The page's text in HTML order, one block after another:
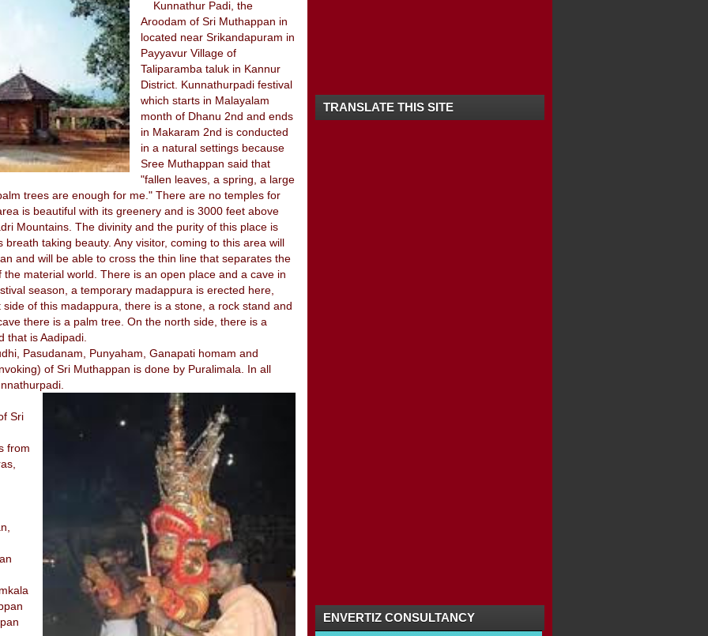
►12/16 - 12/23 (4)
►11/25 - 12/02(1)
►11/18 - 11/25(3)
►10/21 - 10/28(1)
►10/07 - 10/14(2)
09/23 - 09/30(2)
► 09/16 - 09/23(1)
► 09/09 - 09/16
►09/02 - 09/09(1)
►08/26 - 09/02(4)
► 08/19 - 08/26(1)
►08/12 - 08/19(2)
►08/05 - 08/12(3)
► 07/29 - 08/05(2)
►07/08 - 07/15(1)
05/27 - 06/03(1)
► 05/20 - 05/27(2)
04/08 - 04/15 (1)
►04/01 - 04/08(3)
►02/19 - 02/26(1)
▼01/29 - 02/05(4)
FAMOUS TEMPELS IN KANNUR / RELIGIOUS PLACES IN KANNUR
THEYYAM-KERALA
KUNNATHUR PADI / KUNNATHOOR PADI / AROODAM OF SRI...
►01/22 - 01/29
►01/15 - 01/22
►2011(5)
Kunnathur Padi, the
Aroodam of Sri Muthappan in
located near Srikandapuram in
Payyavur Village of
Taliparamba taluk in Kannur
District. Kunnathurpadi festival
which starts in Malayalam
month of Dhanu 2nd and ends
in Makaram 2nd is conducted
in a natural settings because
Sree Muthappan said that
"fallen leaves, a spring, a large
trees are enough for me." There are no temples for
is beautiful with its greenery and is 3000 feet above
Mountains. The divinity and the purity of this place is
taking beauty. Any visitor, coming to this area will
and will be able to cross the thin line that separates the
material world. There is an open place and a cave in
season, a temporary madappura is erected here,
of this madappura, there is a stone, a rock stand and
there is a palm tree. On the north side, there is a
that is Aadipadi.
Pasudanam, Punyaham, Ganapati homam and
of Sri Muthappan is done by Puralimala. In all
Sri
from
TRANSLATE THIS SITE
ENVERTIZ CONSULTANCY